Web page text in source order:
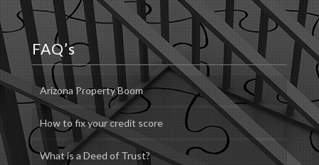
FAQ’s
Arizona Property Boom
How to fix your credit score
What is a Deed of Trust?